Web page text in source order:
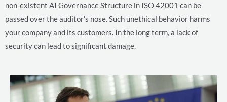
non-existent AI Governance Structure in ISO 42001 can be
passed over the auditor’s nose. Such unethical behavior harms
your company and its customers. In the long term, a lack of
security can lead to significant damage.